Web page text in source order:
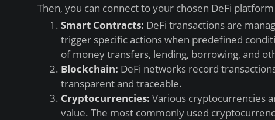
Then, you can connect to your chosen DeFi
Smart Contracts: DeFi transactions are
trigger specific actions when predefined
of money transfers, lending, borrowing, and
Blockchain: DeFi networks record
transparent and traceable.
Cryptocurrencies: Various cryptocurrencies
value. The most commonly used